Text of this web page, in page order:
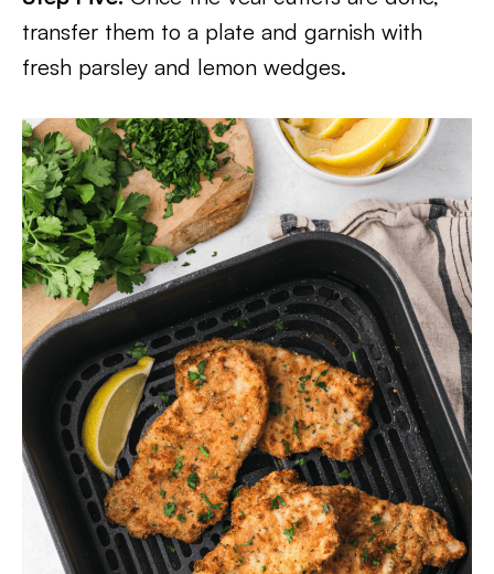
transfer them to a plate and garnish with
fresh parsley and lemon wedges.